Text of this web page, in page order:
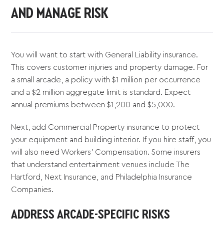
AND MANAGE RISK
You will want to start with General Liability insurance.
This covers customer injuries and property damage. For
a small arcade, a policy with $1 million per occurrence
and a $2 million aggregate limit is standard. Expect
annual premiums between $1,200 and $5,000.
Next, add Commercial Property insurance to protect
your equipment and building interior. If you hire staff, you
will also need Workers' Compensation. Some insurers
that understand entertainment venues include The
Hartford, Next Insurance, and Philadelphia Insurance
Companies.
ADDRESS ARCADE-SPECIFIC RISKS